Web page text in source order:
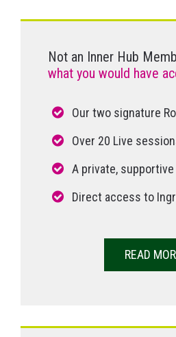
Not an Inner Hub
what you would have
Our two signature
Over 20 Live
A private,
Direct access to
READ